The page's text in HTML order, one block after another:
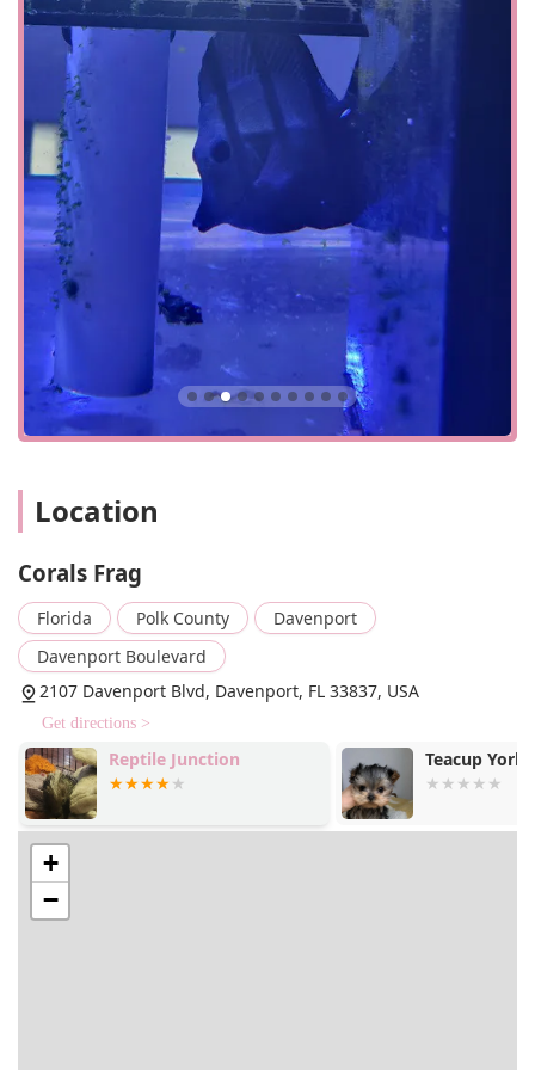
addition, there is a wheelchair accessible parking lot,
providing dedicated and easy-to-use parking for those
with mobility challenges. A significant convenience for all
drivers is the free parking lot, which eliminates the hassle
and cost often associated with finding a place to park. The
store's layout is also designed for a quick visit, so even if
you're just stopping by to pick up a few items, you can get
in and out efficiently. This combination of a central
location, easy access, and thoughtful accessibility features
makes Corals Frag a practical and welcoming destination
for anyone in Central Florida looking for quality aquarium
supplies and marine life.
Corals Frag specializes in providing a curated selection of
products and services tailored to the specific needs of
saltwater aquarium enthusiasts. Their services are
designed to support the hobbyist community, from
beginners just starting their first tank to experienced
reefers looking for rare specimens.
offers in-store pickup. Customers can browse and
major benefit for those with a packed schedule who
want to minimize their time in the store.
Live Coral and Fish: The store's primary focus is on a
wide selection of live corals and saltwater fish. Their
inventory is praised for its health and variety, with
customers noting the vibrant appearance of the
tanks. They offer everything from common species to
more exotic finds, catering to a range of experience
levels and preferences.
Aquarium Supplies: Beyond live animals, Corals Frag
Location
Corals Frag
Florida Polk County
Davenport
Davenport Boulevard
2107 Davenport Blvd, Davenport, FL 33837, USA
Get directions >
Reptile Junction Teacup
+
−